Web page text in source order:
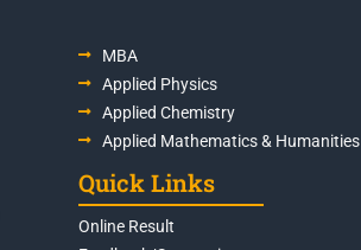
MBA
Applied Physics
Applied Chemistry
Applied Mathematics & Humanities
Quick Links
Online Result